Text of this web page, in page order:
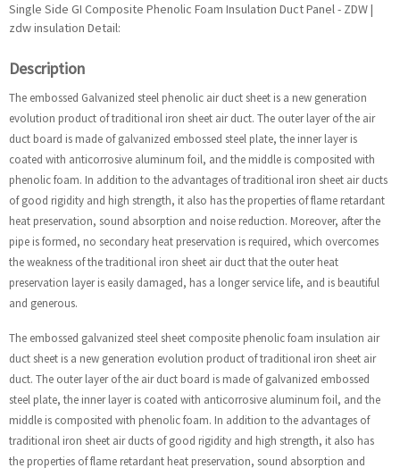
Single Side GI Composite Phenolic Foam Insulation Duct Panel - ZDW |
zdw insulation Detail:
Description
The embossed Galvanized steel phenolic air duct sheet is a new generation
evolution product of traditional iron sheet air duct. The outer layer of the air
duct board is made of galvanized embossed steel plate, the inner layer is
coated with anticorrosive aluminum foil, and the middle is composited with
phenolic foam. In addition to the advantages of traditional iron sheet air ducts
of good rigidity and high strength, it also has the properties of flame retardant
heat preservation, sound absorption and noise reduction. Moreover, after the
pipe is formed, no secondary heat preservation is required, which overcomes
the weakness of the traditional iron sheet air duct that the outer heat
preservation layer is easily damaged, has a longer service life, and is beautiful
and generous.
The embossed galvanized steel sheet composite phenolic foam insulation air
duct sheet is a new generation evolution product of traditional iron sheet air
duct. The outer layer of the air duct board is made of galvanized embossed
steel plate, the inner layer is coated with anticorrosive aluminum foil, and the
middle is composited with phenolic foam. In addition to the advantages of
traditional iron sheet air ducts of good rigidity and high strength, it also has
the properties of flame retardant heat preservation, sound absorption and